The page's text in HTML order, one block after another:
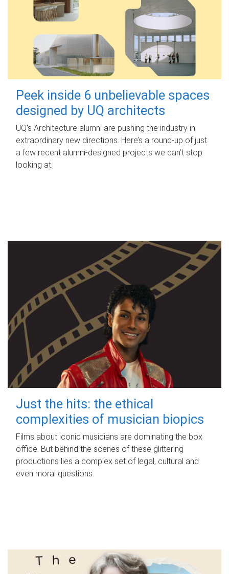
Peek inside 6 unbelievable spaces
designed by UQ architects
UQ's Architecture alumni are pushing the industry in
extraordinary new directions. Here’s a round-up of just
a few recent alumni-designed projects we can’t stop
looking at.
Just the hits: the ethical
complexities of musician biopics
Films about iconic musicians are dominating the box
office. But behind the scenes of these glittering
productions lies a complex set of legal, cultural and
even moral questions.